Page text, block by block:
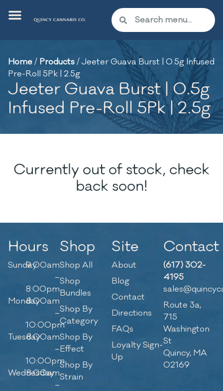
Home/ Products/Jeeter Guava Burst | 0.5g Infused
Pre-Roll 5Pk | 2.5g
Jeeter Guava Burst | 0.5g
Infused Pre-Roll 5Pk | 2.5g
Currently out of stock, check
back soon!
Hours
Sunday9:00am
–
8:00pm
Monday8:00am
–
10:00pm
Tuesday8:00am
–
10:00pm
Wednesday
8:00am
–
Shop
Shop All
Shop
Bundles
Shop By
Category
Shop By
Effect
Shop By
Strain
Site
About
Blog
Contact
Directions
FAQs
Loyalty Sign-
Up
Contact
(617) 302-
4195
Route 3a,
715
Washington
St
Quincy, MA
02169